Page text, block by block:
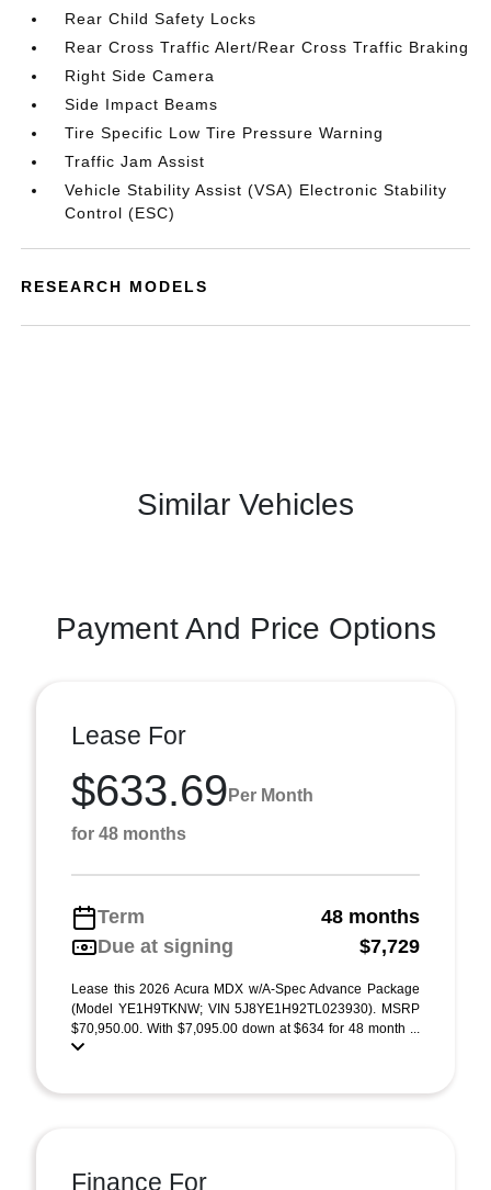
Rear Child Safety Locks
Rear Cross Traffic Alert/Rear Cross Traffic Braking
Right Side Camera
Side Impact Beams
Tire Specific Low Tire Pressure Warning
Traffic Jam Assist
Vehicle Stability Assist (VSA) Electronic Stability
Control (ESC)
RESEARCH MODELS
Similar Vehicles
Payment And Price Options
Lease For
$633.69 Per Month
for 48 months
Term
48 months
Due at signing
$7,729
Lease this 2026 Acura MDX w/A-Spec Advance Package
(Model YE1H9TKNW; VIN 5J8YE1H92TL023930). MSRP
$70,950.00. With $7,095.00 down at $634 for 48 month ...
Finance For